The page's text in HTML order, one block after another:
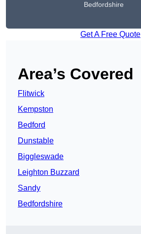
Bedfordshire
Get A Free Quote
Area’s Covered
Flitwick
Kempston
Bedford
Dunstable
Biggleswade
Leighton Buzzard
Sandy
Bedfordshire